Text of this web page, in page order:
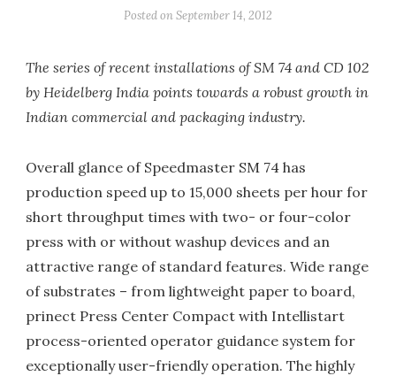
Posted onSeptember 14, 2012
The series of recent installations of SM 74 and CD 102
by Heidelberg India points towards a robust growth in
Indian commercial and packaging industry.
Overall glance of Speedmaster SM 74 has
production speed up to 15,000 sheets per hour for
short throughput times with two- or four-color
press with or without washup devices and an
attractive range of standard features. Wide range
of substrates – from lightweight paper to board,
prinect Press Center Compact with Intellistart
process-oriented operator guidance system for
exceptionally user-friendly operation. The highly